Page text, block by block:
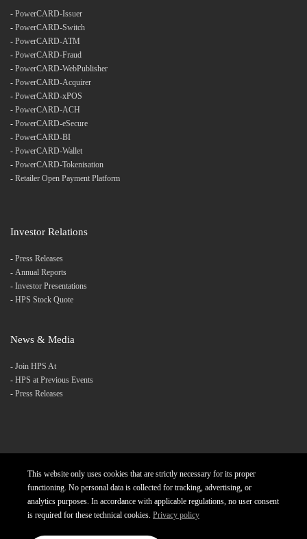
- PowerCARD-Issuer
- PowerCARD-Switch
- PowerCARD-ATM
- PowerCARD-Fraud
- PowerCARD-WebPublisher
- PowerCARD-Acquirer
- PowerCARD-xPOS
- PowerCARD-ACH
- PowerCARD-eSecure
- PowerCARD-BI
- PowerCARD-Wallet
- PowerCARD-Tokenisation
- Retailer Open Payment Platform
Investor Relations
- Press Releases
- Annual Reports
- Investor Presentations
- HPS Stock Quote
News & Media
- Join HPS At
- HPS at Previous Events
- Press Releases
Products Careers
Diversity and Inclusion
Charter
Privacy Policy Contact
This website only uses cookies that are strictly necessary for its proper
functioning. No personal data is collected for tracking, advertising, or
analytics purposes. In accordance with applicable regulations, no user consent
is required for these technical cookies. Privacy policy